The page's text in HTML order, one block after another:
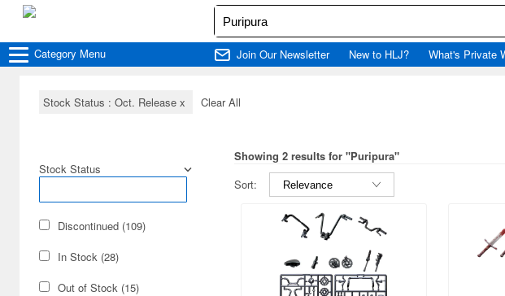
Category Menu Join Our Newsletter New to HLJ? What's Private
Stock Status : Oct. Release x Clear All
Stock Status
Discontinued (109)
In Stock (28)
Out of Stock (15)
Showing 2 results for "Puripura"
Sort: